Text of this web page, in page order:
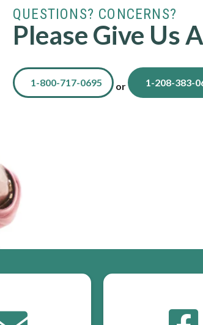
QUESTIONS? CONCERNS?
Please Give Us
1-800-717-0695 or 1-208-383-